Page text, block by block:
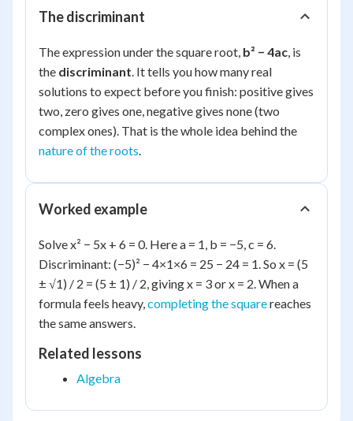
The discriminant
The expression under the square root, b² − 4ac, is
the discriminant. It tells you how many real
solutions to expect before you finish: positive gives
two, zero gives one, negative gives none (two
complex ones). That is the whole idea behind the
nature of the roots.
Worked example
Solve x² − 5x + 6 = 0. Here a = 1, b = −5, c = 6.
Discriminant: (−5)² − 4×1×6 = 25 − 24 = 1. So x = (5
± √1) / 2 = (5 ± 1) / 2, giving x = 3 or x = 2. When a
formula feels heavy,completing the squarereaches
the same answers.
Related lessons
Algebra